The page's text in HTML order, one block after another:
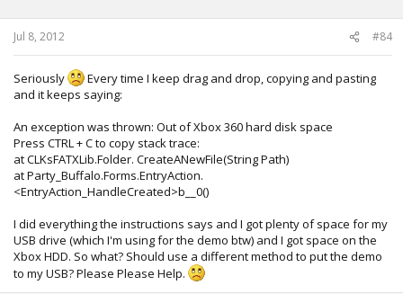
Jul 8, 2012 #84
Seriously
Every time I keep drag and drop, copying and pasting
and it keeps saying:
An exception was thrown: Out of Xbox 360 hard disk space
Press CTRL + C to copy stack trace:
at CLKsFATXLib.Folder. CreateANewFile(String Path)
at Party_Buffalo.Forms.EntryAction.
<EntryAction_HandleCreated>b__0()
I did everything the instructions says and I got plenty of space for my
USB drive (which I'm using for the demo btw) and I got space on the
Xbox HDD. So what? Should use a different method to put the demo
to my USB? Please Please Help.